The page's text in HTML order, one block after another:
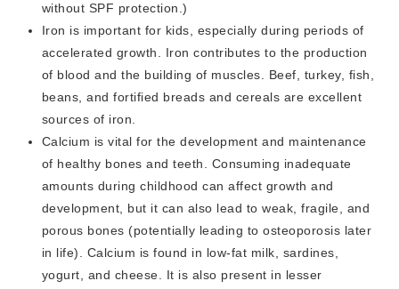
without SPF protection.)
Iron is important for kids, especially during periods of
accelerated growth. Iron contributes to the production
of blood and the building of muscles. Beef, turkey, fish,
beans, and fortified breads and cereals are excellent
sources of iron.
Calcium is vital for the development and maintenance
of healthy bones and teeth. Consuming inadequate
amounts during childhood can affect growth and
development, but it can also lead to weak, fragile, and
porous bones (potentially leading to osteoporosis later
in life). Calcium is found in low-fat milk, sardines,
yogurt, and cheese. It is also present in lesser